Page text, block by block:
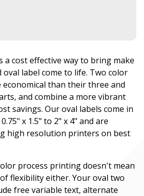
cost effective way to bring make
label come to life. Two color
economical than their three and
and combine a more vibrant
savings. Our oval labels come in
x 1.5" to 2" x 4" and are
high resolution printers on best
process printing doesn't mean
flexibility either. Your oval two
free variable text, alternate